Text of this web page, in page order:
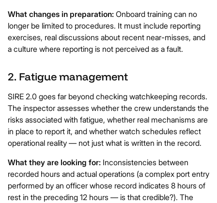
What changes in preparation: Onboard training can no
longer be limited to procedures. It must include reporting
exercises, real discussions about recent near-misses, and
a culture where reporting is not perceived as a fault.
2. Fatigue management
SIRE 2.0 goes far beyond checking watchkeeping records.
The inspector assesses whether the crew understands the
risks associated with fatigue, whether real mechanisms are
in place to report it, and whether watch schedules reflect
operational reality — not just what is written in the record.
What they are looking for: Inconsistencies between
recorded hours and actual operations (a complex port entry
performed by an officer whose record indicates 8 hours of
rest in the preceding 12 hours — is that credible?). The